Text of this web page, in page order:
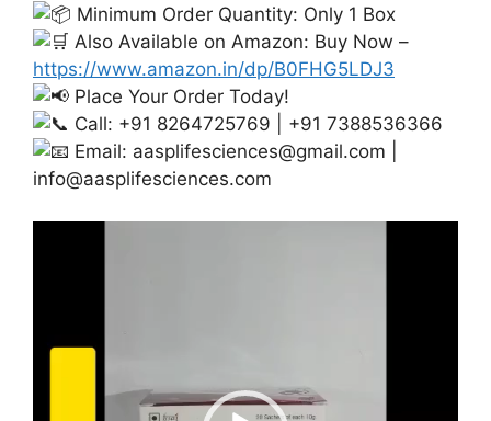
Minimum Order Quantity: Only 1 Box
Also Available on Amazon: Buy Now –
https://www.amazon.in/dp/B0FHG5LDJ3
Place Your Order Today!
Call: +91 8264725769 | +91 7388536366
Email: aasplifesciences@gmail.com
info@aasplifesciences.com